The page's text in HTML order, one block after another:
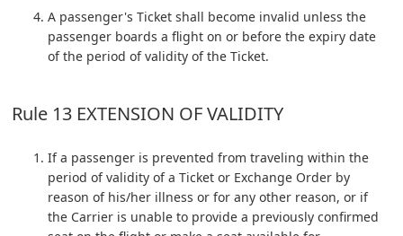
A passenger's Ticket shall become invalid unless the
passenger boards a flight on or before the expiry date
of the period of validity of the Ticket.
Rule 13 EXTENSION OF VALIDITY
If a passenger is prevented from traveling within the
period of validity of a Ticket or Exchange Order by
reason of his/her illness or for any other reason, or if
the Carrier is unable to provide a previously confirmed